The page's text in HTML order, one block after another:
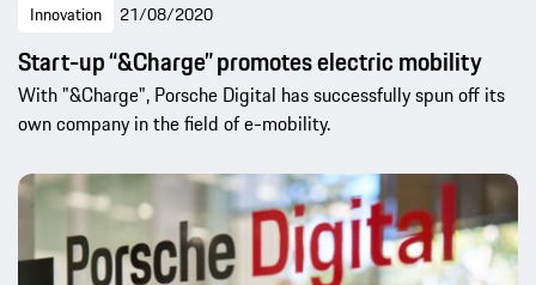
Innovation 21/08/2020
Start-up “&Charge” promotes electric mobility
With "&Charge", Porsche Digital has successfully spun off its
own company in the field of e-mobility.